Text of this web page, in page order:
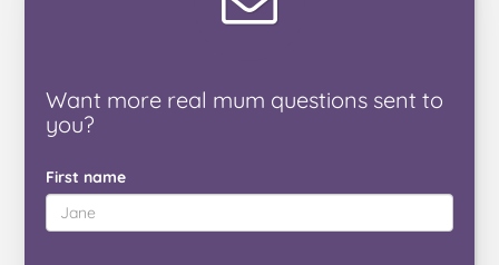
Want more real mum questions sent to
you?
First name